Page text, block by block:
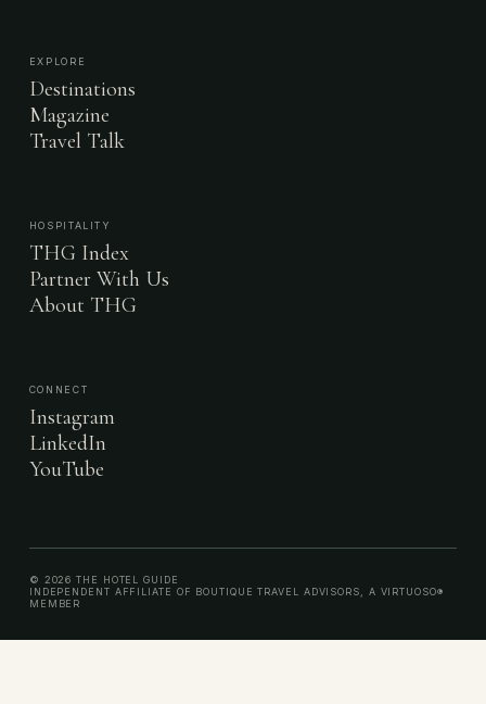
EXPLORE
Destinations
Magazine
Travel Talk
HOSPITALITY
THG Index
Partner With Us
About THG
CONNECT
Instagram
LinkedIn
YouTube
© 2026 THE HOTEL GUIDE
INDEPENDENT AFFILIATE OF BOUTIQUE TRAVEL ADVISORS, A VIRTUOSO®
MEMBER